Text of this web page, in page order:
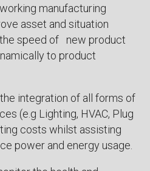
manufacturing
asset and situation
speed of new product
to product
integration of all forms of
(e.g Lighting, HVAC, Plug
costs whilst assisting
power and energy usage.